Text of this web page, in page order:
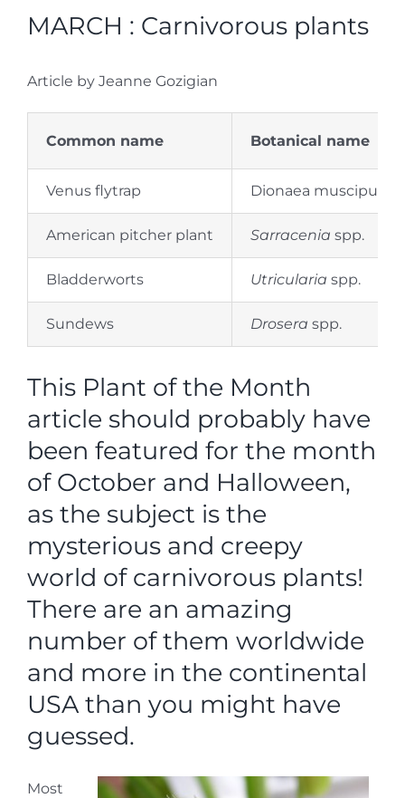
MARCH : Carnivorous plants
Article by Jeanne Gozigian
Common name Botanical name
Venus flytrap Dionaea muscipula
American pitcher plant Sarracenia spp.
Bladderworts Utricularia spp.
Sundews Drosera spp.
This Plant of the Month
article should probably have
been featured for the month
of October and Halloween,
as the subject is the
mysterious and creepy
world of carnivorous plants!
There are an amazing
number of them worldwide
and more in the continental
USA than you might have
guessed.
Most